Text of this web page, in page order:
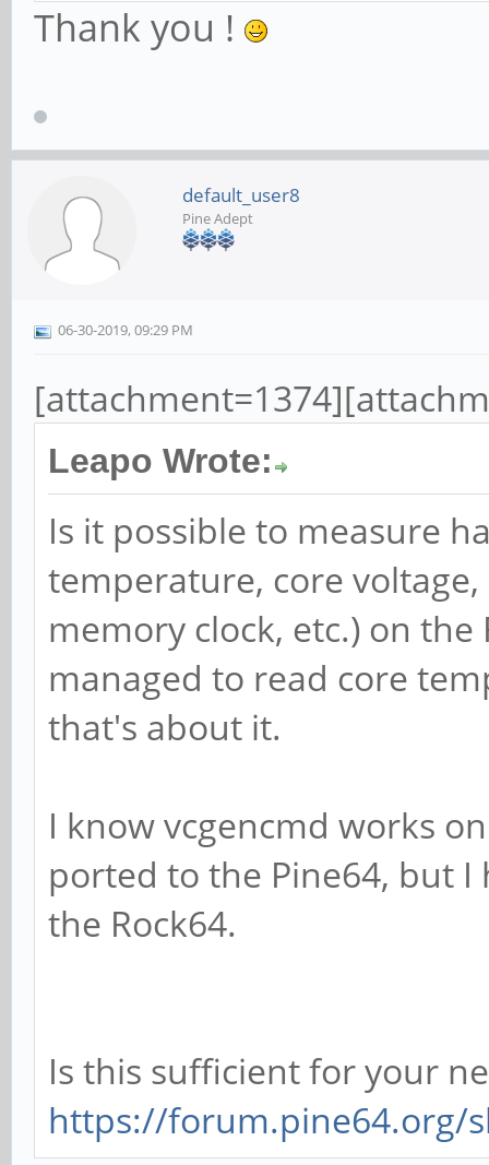
Thank you !
default_user8
Pine Adept
06-30-2019, 09:29 PM
Leapo Wrote:
Is it possible to measure
temperature, core
memory clock, etc.) on the
managed to read core
that's about it.
I know vcgencmd works
ported to the Pine64, but
the Rock64.
Is this sufficient for your
https://forum.pine64.org/